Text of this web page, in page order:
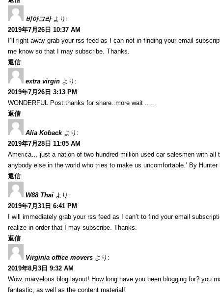
비아그라 より:
2019年7月26日 10:37 AM
I’ll right away grab your rss feed as I can not in finding your email
me know so that I may subscribe. Thanks.
返信
extra virgin より:
2019年7月26日 3:13 PM
WONDERFUL Post.thanks for share..more wait .. …
返信
Alia Koback より:
2019年7月28日 11:05 AM
America… just a nation of two hundred million used car salesmen with all
anybody else in the world who tries to make us uncomfortable.’ By
返信
W88 Thai より:
2019年7月31日 6:41 PM
I will immediately grab your rss feed as I can’t to find your email
realize in order that I may subscribe. Thanks.
返信
Virginia office movers より:
2019年8月3日 9:32 AM
Wow, marvelous blog layout! How long have you been blogging for? you
fantastic, as well as the content material!